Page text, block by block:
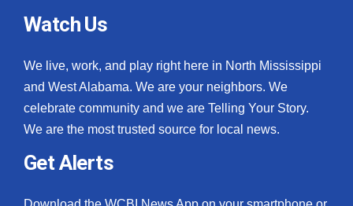
My MS
Fox 4
What’s On
Ion Plus
Watch Us
We live, work, and play right here in North Mississippi
and West Alabama. We are your neighbors. We
celebrate community and we are Telling Your Story.
We are the most trusted source for local news.
Get Alerts